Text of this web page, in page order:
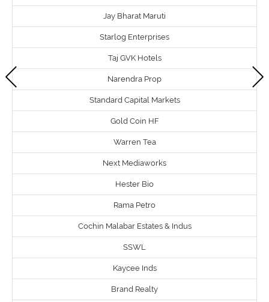
Jay Bharat Maruti
Starlog Enterprises
Taj GVK Hotels
Narendra Prop
Standard Capital Markets
Gold Coin HF
Warren Tea
Next Mediaworks
Hester Bio
Rama Petro
Cochin Malabar Estates & Indus
SSWL
Kaycee Inds
Brand Realty